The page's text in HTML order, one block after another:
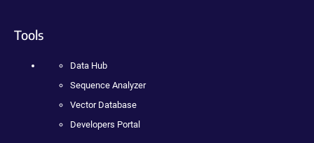
Tools
Data Hub
Sequence Analyzer
Vector Database
Developers Portal